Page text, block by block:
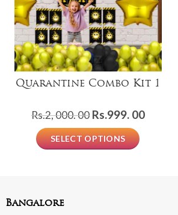
Quarantine Combo Kit 1
Rs.2, 000. 00 Original
price
was:
Rs.999. 00Current
SELECT OPTIONS
Bangalore